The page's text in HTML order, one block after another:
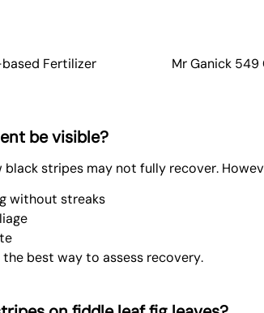
Fertilizer
Mr Ganick
be visible?
stripes may not fully recover.
without streaks
best way to assess recovery.